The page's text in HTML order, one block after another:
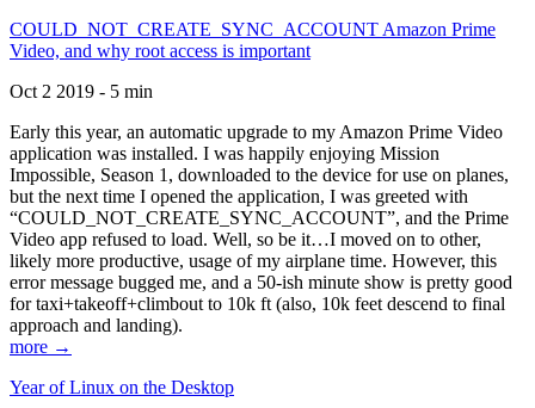
COULD_NOT_CREATE_SYNC_ACCOUNT Amazon Prime
Video, and why root access is important
Oct 2 2019 - 5 min
Early this year, an automatic upgrade to my Amazon Prime Video
application was installed. I was happily enjoying Mission
Impossible, Season 1, downloaded to the device for use on planes,
but the next time I opened the application, I was greeted with
“COULD_NOT_CREATE_SYNC_ACCOUNT”, and the Prime
Video app refused to load. Well, so be it…I moved on to other,
likely more productive, usage of my airplane time. However, this
error message bugged me, and a 50-ish minute show is pretty good
for taxi+takeoff+climbout to 10k ft (also, 10k feet descend to final
approach and landing).
more →
Year of Linux on the Desktop